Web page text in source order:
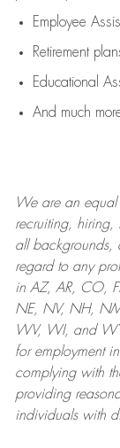
Employee
Retirement
Educational
And much
We are anequal
recruiting,
all backgrounds,
regard to any
in AZ, AR, CO,
NE, NV, NH,
WV, WI, and
for employment
complying with
providing
individuals with